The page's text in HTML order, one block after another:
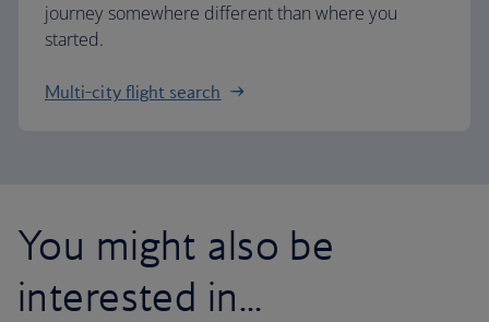
journey somewhere different than where you
started.
Multi-city flight search
You might also be
interested in...